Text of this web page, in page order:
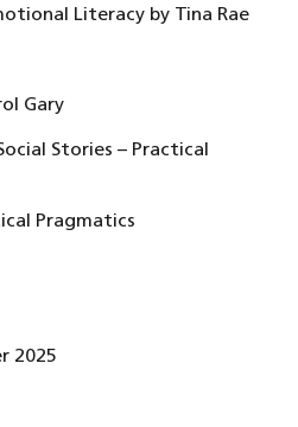
Literacy by Tina Rae
Gary
Stories – Practical
Pragmatics
2025